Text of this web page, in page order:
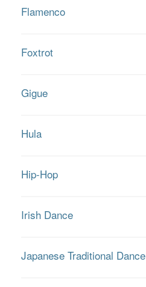
Flamenco
Foxtrot
Gigue
Hula
Hip-Hop
Irish Dance
Japanese Traditional Dance